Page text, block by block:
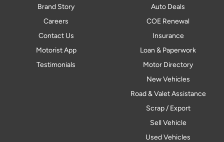
Brand Story
Careers
Contact Us
Motorist App
Testimonials
Auto Deals
COE Renewal
Insurance
Loan & Paperwork
Motor Directory
New Vehicles
Road & Valet Assistance
Scrap / Export
Sell Vehicle
Used Vehicles